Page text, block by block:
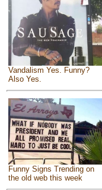
Vandalism Yes. Funny?
Also Yes.
Funny Signs Trending on
the old web this week